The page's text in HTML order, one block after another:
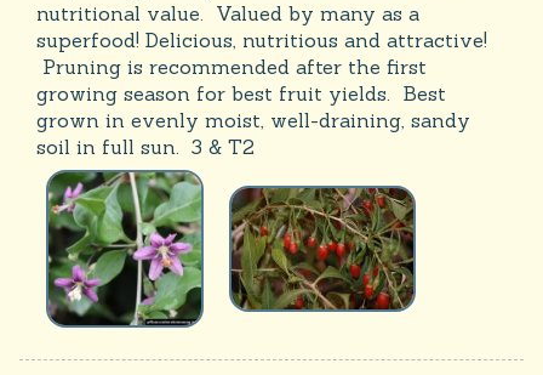
nutritional value. Valued by many as a
superfood! Delicious, nutritious and attractive!
Pruning is recommended after the first
growing season for best fruit yields. Best
grown in evenly moist, well-draining, sandy
soil in full sun. 3 & T2